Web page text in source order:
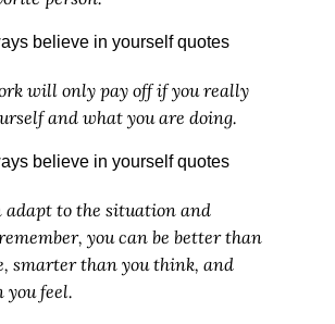
will only pay off if you really
and what you are doing.
adapt to the situation and
you can be better than
smarter than you think, and
you feel.